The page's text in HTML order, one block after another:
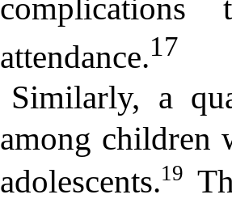
attendance.17
Similarly, a
among children
adolescents.19